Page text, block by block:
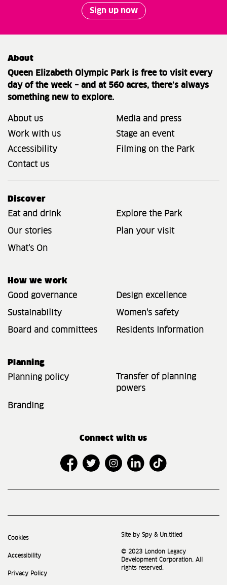
Sign up now
About
Queen Elizabeth Olympic Park is free to visit every
day of the week – and at 560 acres, there’s always
something new to explore.
About us
Media and press
Work with us
Stage an event
Accessibility
Filming on the Park
Contact us
Discover
Eat and drink
Explore the Park
Our stories Plan your visit
What's On
How we work
Good governance
Design excellence
Sustainability Women's safety
Board and committees Residents Information
Planning
Planning policy
Transfer of planning
powers
Branding
Connect with us
Cookies
Accessibility
Privacy Policy
Site by Spy & Un.titled
© 2023 London Legacy
Development Corporation. All
rights reserved.